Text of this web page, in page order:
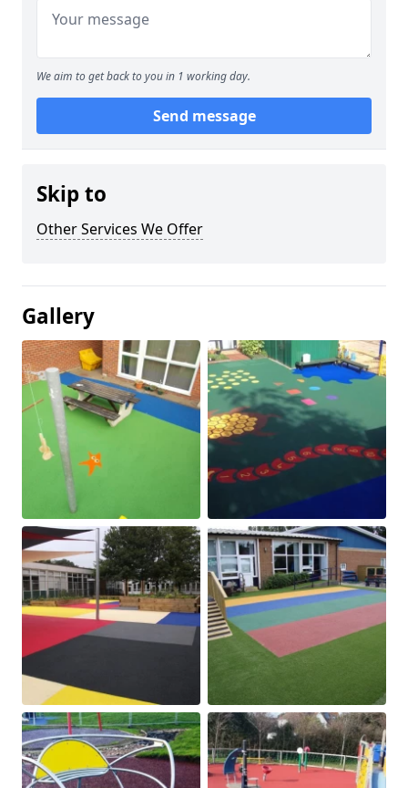
We aim to get back to you in 1 working day.
Send message
Skip to
Other Services We Offer
Gallery